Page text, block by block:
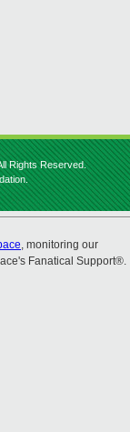
Rights Reserved.
, monitoring our
Fanatical Support®.